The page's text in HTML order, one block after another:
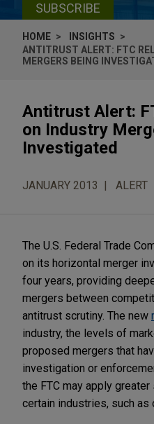
SUBSCRIBE
HOME
INSIGHTS
ANTITRUST ALERT: FTC
MERGERS BEING
Antitrust Alert:
on Industry
Investigated
JANUARY 2013 ALERT
The U.S. Federal Trade
on its horizontal merger
four years, providing
mergers between
antitrust scrutiny. The new
industry, the levels of
proposed mergers that
investigation or
the FTC may apply
certain industries, such as